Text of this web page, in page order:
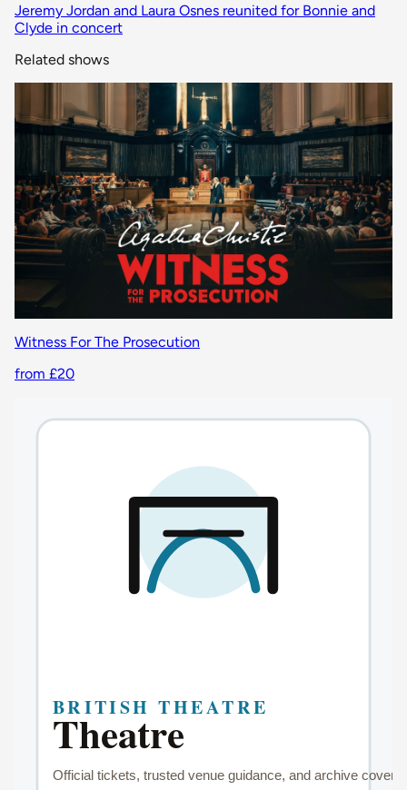
Jeremy Jordan and Laura Osnes reunited for Bonnie and
Clyde in concert
Related shows
Witness For The Prosecution
from £20